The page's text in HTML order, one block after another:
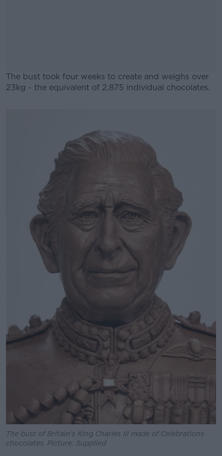
The bust took four weeks to create and weighs over
23kg - the equivalent of 2,875 individual chocolates.
The bust of Britain's King Charles III made of Celebrations
chocolates. Picture: Supplied